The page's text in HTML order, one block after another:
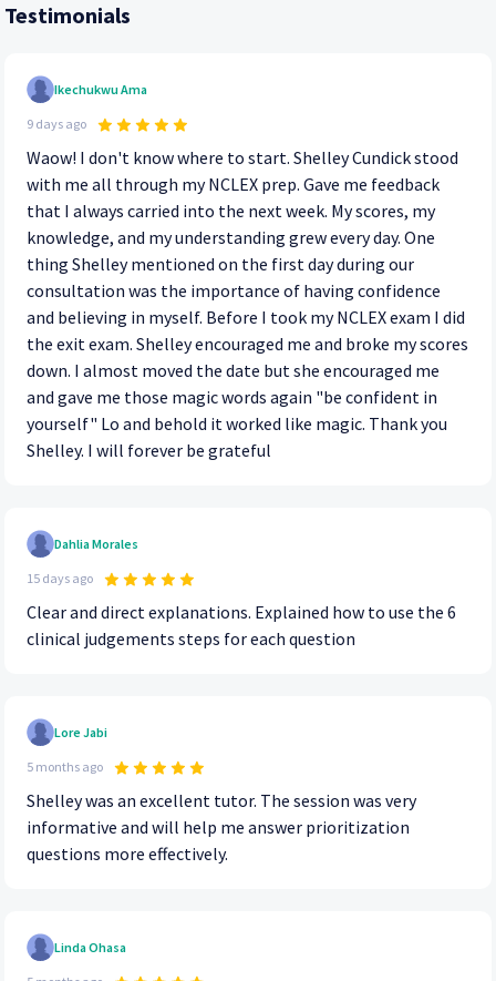
Testimonials
Ikechukwu Ama
9 days ago
Waow! I don't know where to start. Shelley Cundick stood
with me all through my NCLEX prep. Gave me feedback
that I always carried into the next week. My scores, my
knowledge, and my understanding grew every day. One
thing Shelley mentioned on the first day during our
consultation was the importance of having confidence
and believing in myself. Before I took my NCLEX exam I did
the exit exam. Shelley encouraged me and broke my scores
down. I almost moved the date but she encouraged me
and gave me those magic words again "be confident in
yourself" Lo and behold it worked like magic. Thank you
Shelley. I will forever be grateful
Dahlia Morales
15 days ago
Clear and direct explanations. Explained how to use the 6
clinical judgements steps for each question
Lore Jabi
5 months ago
Shelley was an excellent tutor. The session was very
informative and will help me answer prioritization
questions more effectively.
Linda Ohasa